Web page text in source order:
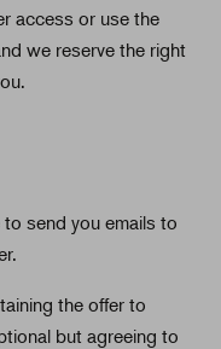
access or use the
we reserve the right
send you emails to
the offer to
but agreeing to